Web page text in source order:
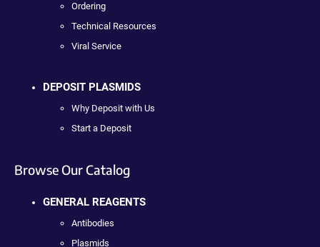
Ordering
Technical Resources
Viral Service
DEPOSIT PLASMIDS
Why Deposit with Us
Start a Deposit
Browse Our Catalog
GENERAL REAGENTS
Antibodies
Plasmids